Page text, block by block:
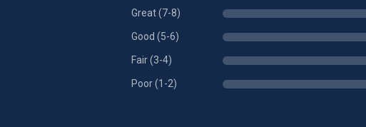
Great (7-8)
Good (5-6)
Fair (3-4)
Poor (1-2)